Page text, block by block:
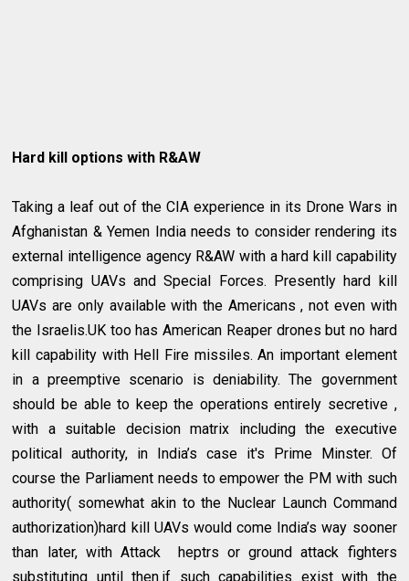
Hard kill options with R&AW
Taking a leaf out of the CIA experience in its Drone Wars in
Afghanistan & Yemen India needs to consider rendering its
external intelligence agency R&AW with a hard kill capability
comprising UAVs and Special Forces. Presently hard kill
UAVs are only available with the Americans , not even with
the Israelis.UK too has American Reaper drones but no hard
kill capability with Hell Fire missiles. An important element
in a preemptive scenario is deniability. The government
should be able to keep the operations entirely secretive ,
with a suitable decision matrix including the executive
political authority, in India’s case it's Prime Minster. Of
course the Parliament needs to empower the PM with such
authority( somewhat akin to the Nuclear Launch Command
authorization)hard kill UAVs would come India’s way sooner
than later, with Attack heptrs or ground attack fighters
substituting until then.if such capabilities exist with the